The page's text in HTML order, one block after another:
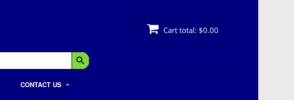
Search Button
Cart total: $0.00
CONTACT US